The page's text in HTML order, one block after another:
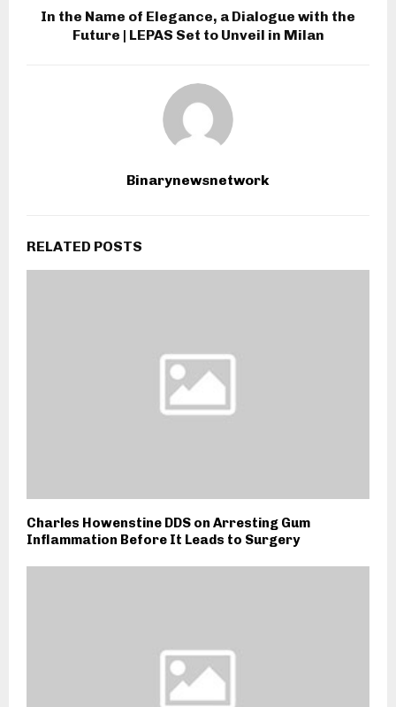
In the Name of Elegance, a Dialogue with the
Future | LEPAS Set to Unveil in Milan
Binarynewsnetwork
RELATED POSTS
Charles Howenstine DDS on Arresting Gum
Inflammation Before It Leads to Surgery